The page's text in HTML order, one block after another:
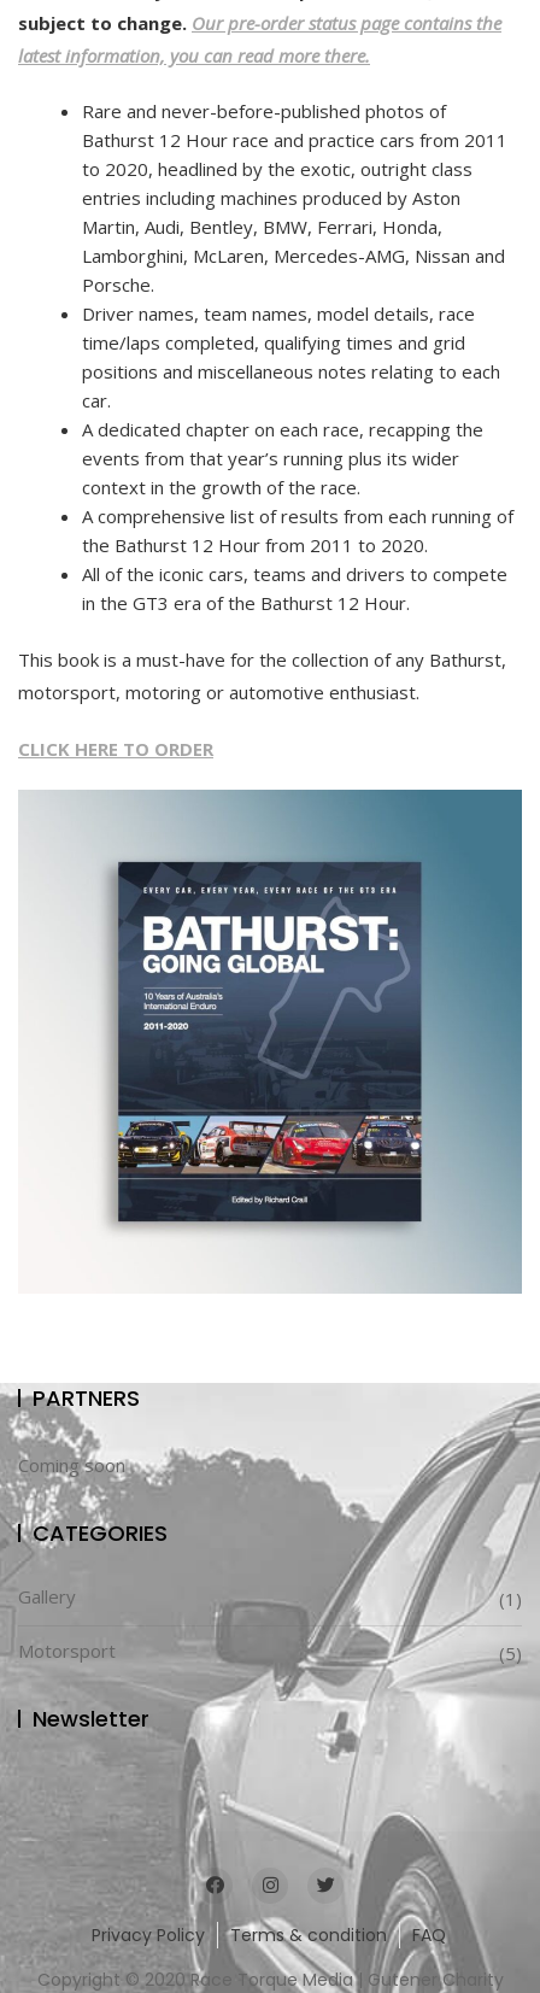
subject to change. Our pre-order status page contains the
latest information, you can read more there.
Rare and never-before-published photos of
Bathurst 12 Hour race and practice cars from 2011
to 2020, headlined by the exotic, outright class
entries including machines produced by Aston
Martin, Audi, Bentley, BMW, Ferrari, Honda,
Lamborghini, McLaren, Mercedes-AMG, Nissan and
Porsche.
Driver names, team names, model details, race
time/laps completed, qualifying times and grid
positions and miscellaneous notes relating to each
car.
A dedicated chapter on each race, recapping the
events from that year’s running plus its wider
context in the growth of the race.
A comprehensive list of results from each running of
the Bathurst 12 Hour from 2011 to 2020.
All of the iconic cars, teams and drivers to compete
in the GT3 era of the Bathurst 12 Hour.
This book is a must-have for the collection of any Bathurst,
motorsport, motoring or automotive enthusiast.
CLICK HERE TO ORDER
PARTNERS
Coming soon
CATEGORIES
Gallery (1)
Motorsport (5)
Newsletter
Privacy Policy Terms & condition
FAQ
Copyright © 2020 Race Torque Media | Gutener Charity